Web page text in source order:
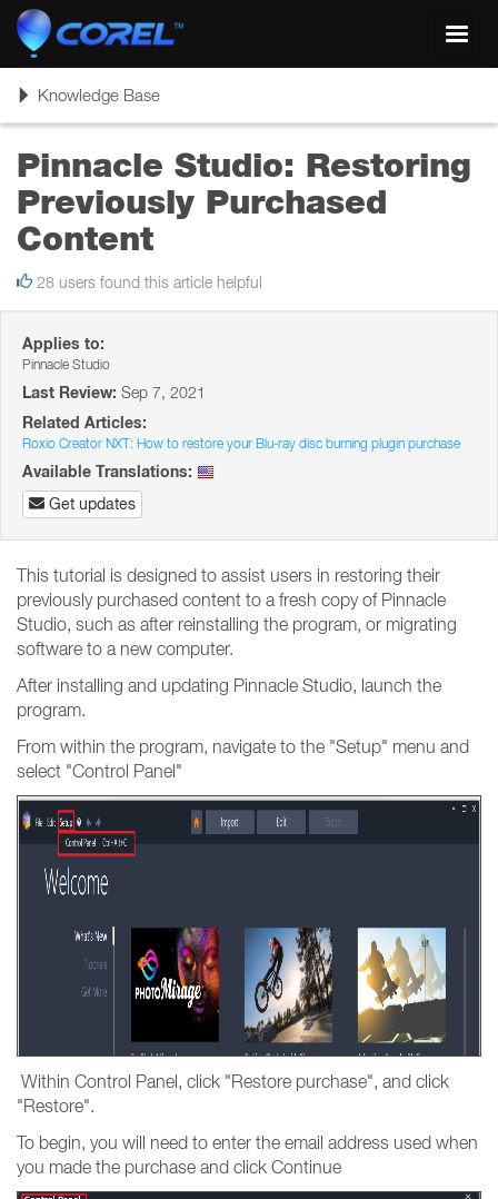
ToggleKnowledge Base
Pinnacle Studio: Restoring
Previously Purchased
Content
28 users found this article helpful
Applies to:
Pinnacle Studio
Last Review: Sep 7, 2021
Related Articles:
Roxio Creator NXT: How to restore your Blu-ray disc burning plugin purchase
Available Translations:
Get updates
This tutorial is designed to assist users in restoring their
previously purchased content to a fresh copy of Pinnacle
Studio, such as after reinstalling the program, or migrating
software to a new computer.
After installing and updating Pinnacle Studio, launch the
program.
From within the program, navigate to the "Setup" menu and
select "Control Panel"
Within Control Panel, click "Restore purchase", and click
"Restore".
To begin, you will need to enter the email address used when
you made the purchase and click Continue